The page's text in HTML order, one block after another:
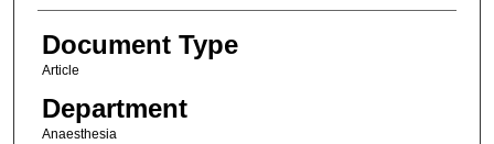
Document Type
Article
Department
Anaesthesia